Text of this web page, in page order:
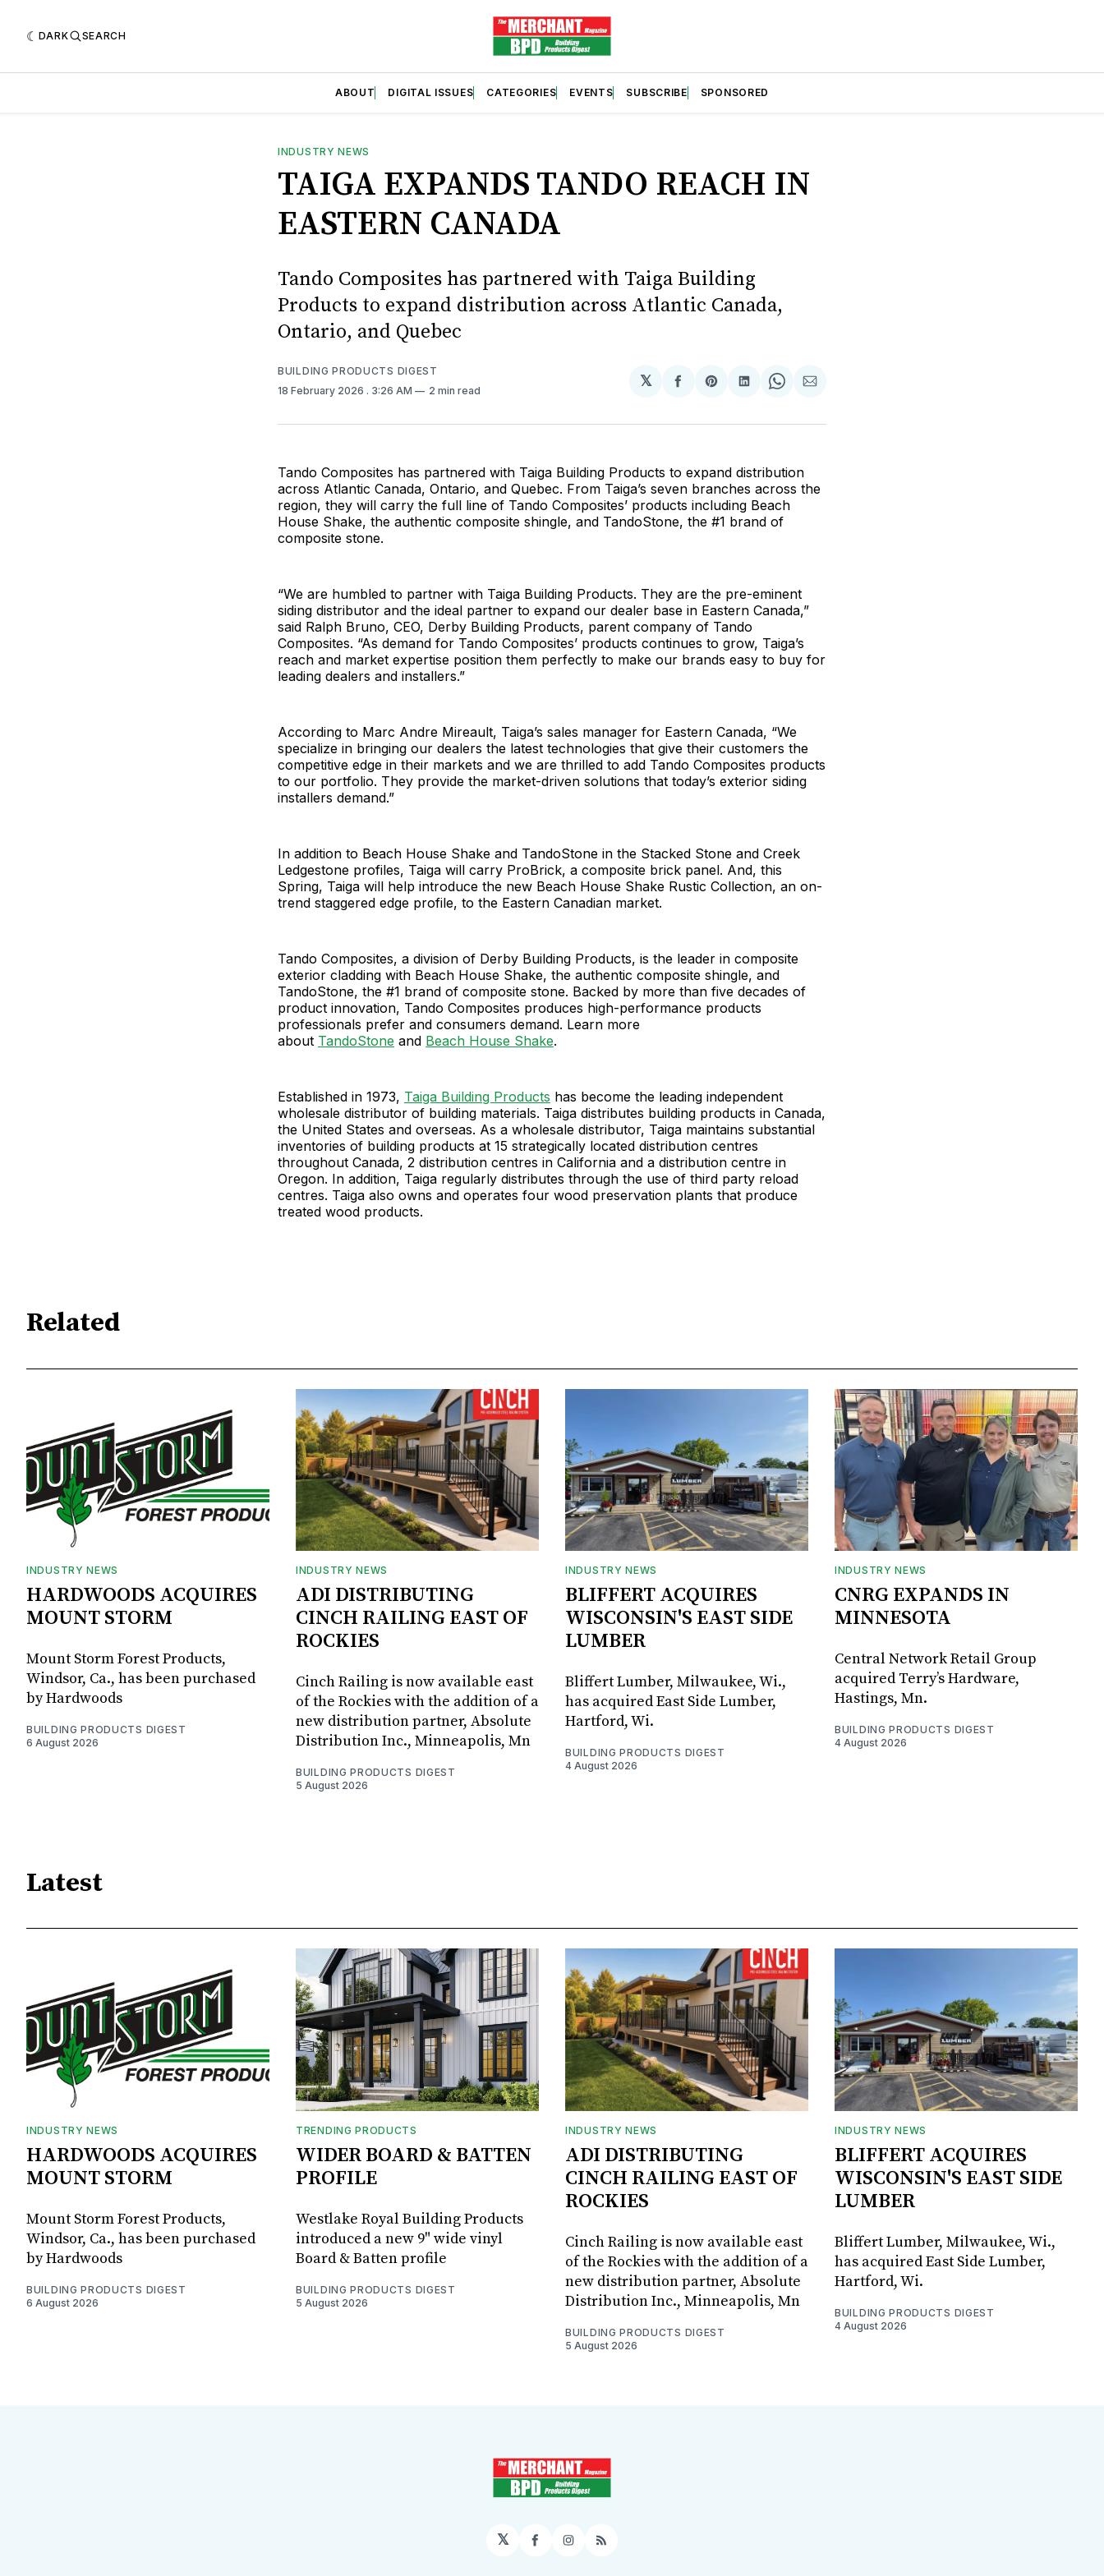
DARK SEARCH
ABOUT DIGITAL ISSUES CATEGORIES EVENTS SUBSCRIBE SPONSORED
INDUSTRY NEWS
TAIGA EXPANDS TANDO REACH IN
EASTERN CANADA
Tando Composites has partnered with Taiga Building
Products to expand distribution across Atlantic Canada,
Ontario, and Quebec
BUILDING PRODUCTS DIGEST
18 February 2026 . 3:26 AM 2 min read
𝕏
Share
Facebook
Share
Pinterest
Share
LinkedIn
Share
WhatsApp
Share
Email
Tando Composites has partnered with Taiga Building Products to expand distribution
across Atlantic Canada, Ontario, and Quebec. From Taiga’s seven branches across the
region, they will carry the full line of Tando Composites’ products including Beach
House Shake, the authentic composite shingle, and TandoStone, the #1 brand of
composite stone.
“We are humbled to partner with Taiga Building Products. They are the pre-eminent
siding distributor and the ideal partner to expand our dealer base in Eastern Canada,”
said Ralph Bruno, CEO, Derby Building Products, parent company of Tando
Composites. “As demand for Tando Composites’ products continues to grow, Taiga’s
reach and market expertise position them perfectly to make our brands easy to buy for
leading dealers and installers.”
According to Marc Andre Mireault, Taiga’s sales manager for Eastern Canada, “We
specialize in bringing our dealers the latest technologies that give their customers the
competitive edge in their markets and we are thrilled to add Tando Composites products
to our portfolio. They provide the market-driven solutions that today’s exterior siding
installers demand.”
In addition to Beach House Shake and TandoStone in the Stacked Stone and Creek
Ledgestone profiles, Taiga will carry ProBrick, a composite brick panel. And, this
Spring, Taiga will help introduce the new Beach House Shake Rustic Collection, an on-
trend staggered edge profile, to the Eastern Canadian market.
Tando Composites, a division of Derby Building Products, is the leader in composite
exterior cladding with Beach House Shake, the authentic composite shingle, and
TandoStone, the #1 brand of composite stone. Backed by more than five decades of
product innovation, Tando Composites produces high-performance products
professionals prefer and consumers demand. Learn more
about TandoStone and Beach House Shake.
Established in 1973, Taiga Building Products has become the leading independent
wholesale distributor of building materials. Taiga distributes building products in Canada,
the United States and overseas. As a wholesale distributor, Taiga maintains substantial
inventories of building products at 15 strategically located distribution centres
throughout Canada, 2 distribution centres in California and a distribution centre in
Oregon. In addition, Taiga regularly distributes through the use of third party reload
centres. Taiga also owns and operates four wood preservation plants that produce
treated wood products.
Related
INDUSTRY NEWS
HARDWOODS ACQUIRES
MOUNT STORM
Mount Storm Forest Products,
Windsor, Ca., has been purchased
by Hardwoods
BUILDING PRODUCTS DIGEST
6 August 2026
INDUSTRY NEWS
ADI DISTRIBUTING
CINCH RAILING EAST OF
ROCKIES
Cinch Railing is now available east
of the Rockies with the addition of a
new distribution partner, Absolute
Distribution Inc., Minneapolis, Mn
BUILDING PRODUCTS DIGEST
5 August 2026
INDUSTRY NEWS
BLIFFERT ACQUIRES
WISCONSIN'S EAST SIDE
LUMBER
Bliffert Lumber, Milwaukee, Wi.,
has acquired East Side Lumber,
Hartford, Wi.
BUILDING PRODUCTS DIGEST
4 August 2026
INDUSTRY NEWS
CNRG EXPANDS IN
MINNESOTA
Central Network Retail Group
acquired Terry’s Hardware,
Hastings, Mn.
BUILDING PRODUCTS DIGEST
4 August 2026
Latest
INDUSTRY NEWS
HARDWOODS ACQUIRES
MOUNT STORM
Mount Storm Forest Products,
Windsor, Ca., has been purchased
by Hardwoods
BUILDING PRODUCTS DIGEST
6 August 2026
TRENDING PRODUCTS
WIDER BOARD & BATTEN
PROFILE
Westlake Royal Building Products
introduced a new 9" wide vinyl
Board & Batten profile
BUILDING PRODUCTS DIGEST
5 August 2026
INDUSTRY NEWS
ADI DISTRIBUTING
CINCH RAILING EAST OF
ROCKIES
Cinch Railing is now available east
of the Rockies with the addition of a
new distribution partner, Absolute
Distribution Inc., Minneapolis, Mn
BUILDING PRODUCTS DIGEST
5 August 2026
INDUSTRY NEWS
BLIFFERT ACQUIRES
WISCONSIN'S EAST SIDE
LUMBER
Bliffert Lumber, Milwaukee, Wi.,
has acquired East Side Lumber,
Hartford, Wi.
BUILDING PRODUCTS DIGEST
4 August 2026
𝕏 Facebook
Instagram
RSS